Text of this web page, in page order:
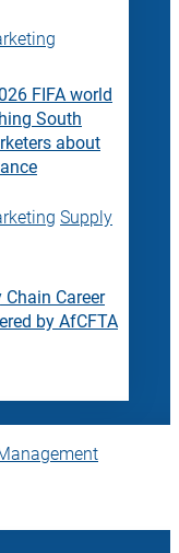
FIFA world
South
about
Supply
Career
by AfCFTA